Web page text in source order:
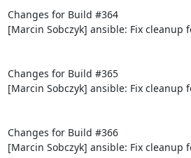
Changes for Build #364
[Marcin Sobczyk] ansible: Fix cleanup
Changes for Build #365
[Marcin Sobczyk] ansible: Fix cleanup
Changes for Build #366
[Marcin Sobczyk] ansible: Fix cleanup